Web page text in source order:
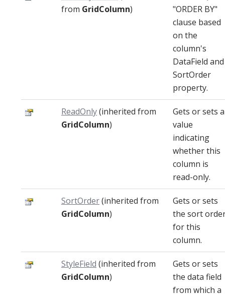
from GridColumn)
"ORDER BY"
clause based
on the
column's
DataField and
SortOrder
property.
ReadOnly(inherited from
GridColumn)
Gets or sets a
value
indicating
whether this
column is
read-only.
SortOrder(inherited from
GridColumn)
Gets or sets
the sort
for this
column.
StyleField (inherited from
GridColumn)
Gets or sets
the data field
from which a